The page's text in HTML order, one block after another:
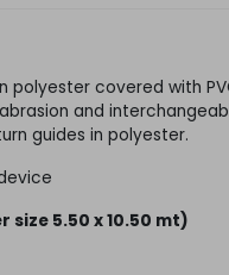
polyester covered with
and
guides in polyester.
size 5.50 x 10.50 mt)